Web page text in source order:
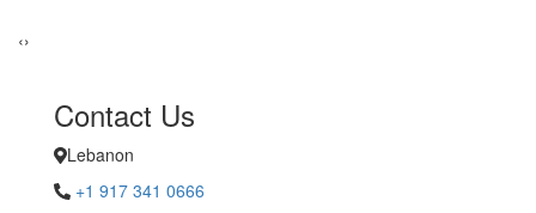
‹›
Contact Us
Lebanon
+1 917 341 0666